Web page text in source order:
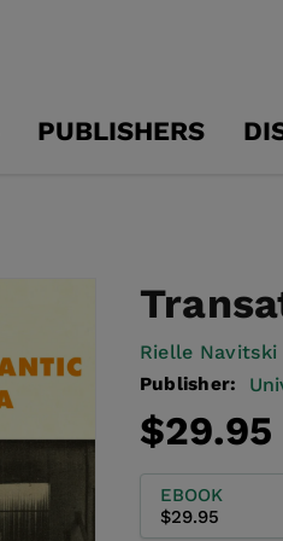
PUBLISHERS
Rielle Navitski
Publisher:
Regular
price
$29.95
EBOOK
$29.95